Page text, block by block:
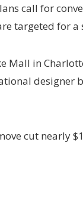
call for
targeted for
in
designer
cut nearly